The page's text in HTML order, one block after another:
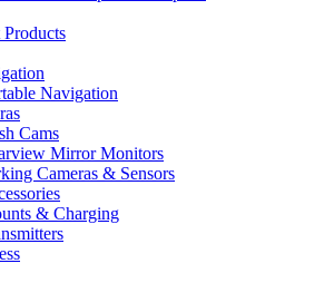
Products
Navigation
Cams
Mirror Monitors
Cameras & Sensors
& Charging